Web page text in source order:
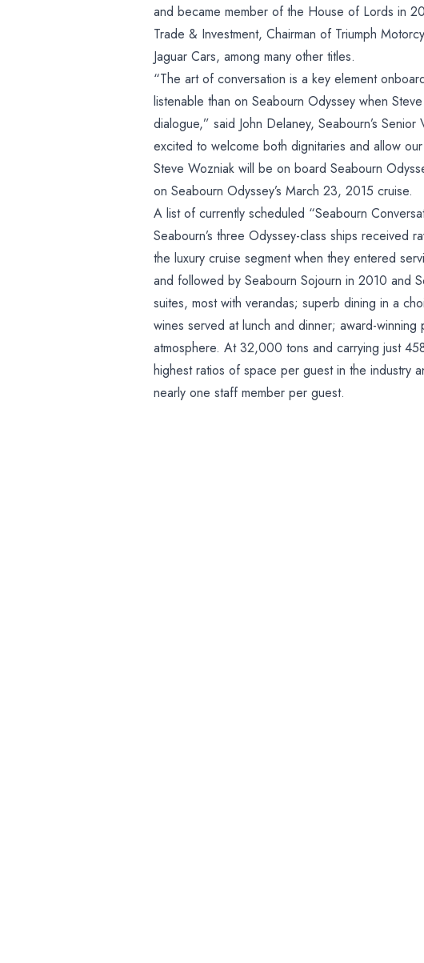
and became member of the House of Lords in
Trade & Investment, Chairman of Triumph
Jaguar Cars, among many other titles.
“The art of conversation is a key element
listenable than on Seabourn Odyssey when
dialogue,” said John Delaney, Seabourn’s
excited to welcome both dignitaries and allow
Steve Wozniak will be on board Seabourn
on Seabourn Odyssey’s March 23, 2015 cruise.
A list of currently scheduled “Seabourn
Seabourn’s three Odyssey-class ships received
the luxury cruise segment when they entered
and followed by Seabourn Sojourn in 2010 and
suites, most with verandas; superb dining in a
wines served at lunch and dinner; award-
atmosphere. At 32,000 tons and carrying just
highest ratios of space per guest in the industry
nearly one staff member per guest.